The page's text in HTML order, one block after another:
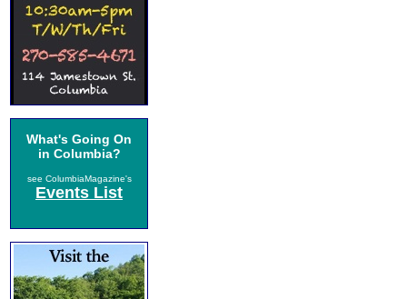
What's Going On
in Columbia?
see ColumbiaMagazine's
Events List